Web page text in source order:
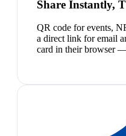
Share Instantly,
QR code for events,
a direct link for email
card in their browser